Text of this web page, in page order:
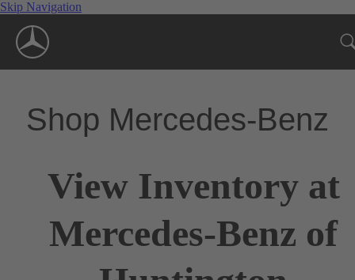
Skip Navigation
Shop Mercedes-Benz
View Inventory at
Mercedes-Benz of